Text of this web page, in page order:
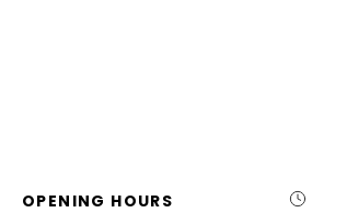
OPENING HOURS